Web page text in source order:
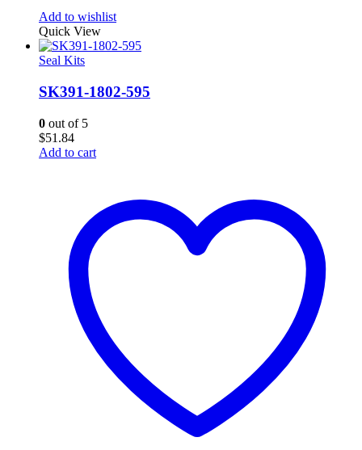
Add to wishlist
Quick View
Seal Kits
SK391-1802-595
0 out of 5
$51.84
Add to cart